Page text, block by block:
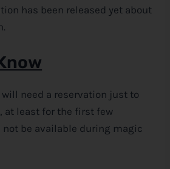
has been released yet about
will need a reservation just to
at least for the first few
be available during magic